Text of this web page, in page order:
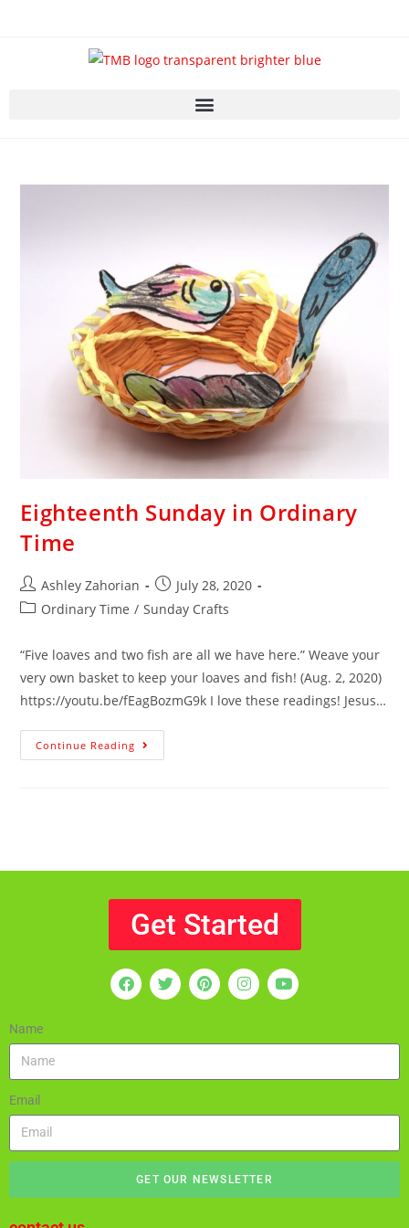
Eighteenth Sunday in Ordinary
Time
Ashley Zahorian
July 28, 2020
Ordinary Time / Sunday Crafts
“Five loaves and two fish are all we have here.” Weave your
very own basket to keep your loaves and fish! (Aug. 2, 2020)
https://youtu.be/fEagBozmG9k I love these readings! Jesus…
Continue Reading
Get Started
Name
Email
GET OUR NEWSLETTER